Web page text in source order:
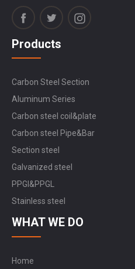
Products
Carbon Steel Section
Aluminum Series
Carbon steel coil&plate
Carbon steel Pipe&Bar
Section steel
Galvanized steel
PPGI&PPGL
Stainless steel
WHAT WE DO
Home